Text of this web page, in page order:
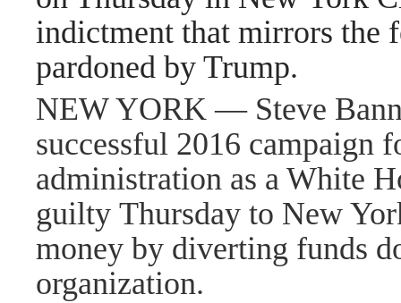
indictment that mirrors the
pardoned by Trump.
NEW YORK — Steve
successful 2016 campaign
administration as a White
guilty Thursday to New
money by diverting funds
organization.